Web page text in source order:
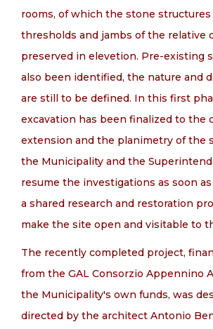
rooms, of which the stone
thresholds and jambs of the relative
preserved in elevetion. Pre-existing
also been identified, the nature and
are still to be defined. In this first
excavation has been finalized to the
extension and the planimetry of the
the Municipality and the
resume the investigations as soon
a shared research and restoration
make the site open and visitable to
The recently completed project,
from the GAL Consorzio Appennino
the Municipality's own funds, was
directed by the architect Antonio